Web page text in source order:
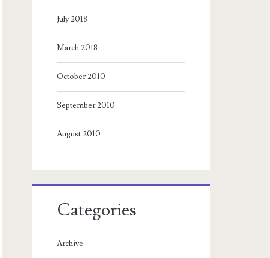
July 2018
March 2018
October 2010
September 2010
August 2010
Categories
Archive